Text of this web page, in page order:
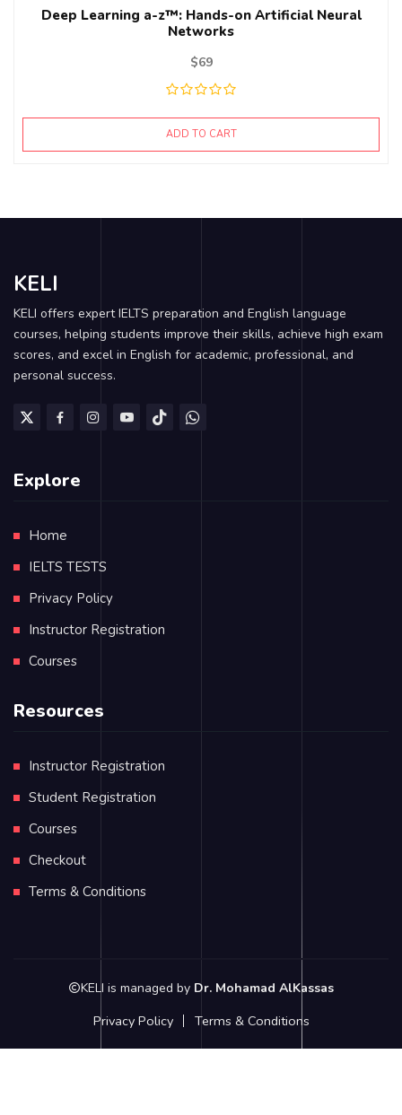
Deep Learning a-z™: Hands-on Artificial Neural
Networks
$69
ADD TO CART
KELI
KELI offers expert IELTS preparation and English language
courses, helping students improve their skills, achieve high exam
scores, and excel in English for academic, professional, and
personal success.
Explore
Home
IELTS TESTS
Privacy Policy
Instructor Registration
Courses
Resources
Instructor Registration
Student Registration
Courses
Checkout
Terms & Conditions
KELI is managed by Dr. Mohamad AlKassas
Privacy Policy Terms & Conditions